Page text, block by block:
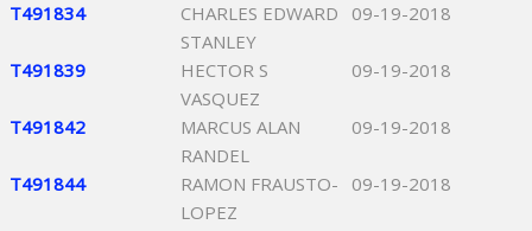
T491834
CHARLES EDWARD
STANLEY
09-19-2018
T491839
HECTOR S
VASQUEZ
09-19-2018
T491842
MARCUS ALAN
RANDEL
09-19-2018
T491844
RAMON FRAUSTO-
LOPEZ
09-19-2018